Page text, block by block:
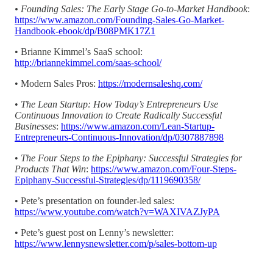
• Founding Sales: The Early Stage Go-to-Market Handbook:
https://www.amazon.com/Founding-Sales-Go-Market-
Handbook-ebook/dp/B08PMK17Z1
• Brianne Kimmel’s SaaS school:
http://briannekimmel.com/saas-school/
• Modern Sales Pros: https://modernsaleshq.com/
• The Lean Startup: How Today’s Entrepreneurs Use
Continuous Innovation to Create Radically Successful
Businesses: https://www.amazon.com/Lean-Startup-
Entrepreneurs-Continuous-Innovation/dp/0307887898
• The Four Steps to the Epiphany: Successful Strategies for
Products That Win: https://www.amazon.com/Four-Steps-
Epiphany-Successful-Strategies/dp/1119690358/
• Pete’s presentation on founder-led sales:
https://www.youtube.com/watch?v=WAXIVAZJyPA
• Pete’s guest post on Lenny’s newsletter:
https://www.lennysnewsletter.com/p/sales-bottom-up